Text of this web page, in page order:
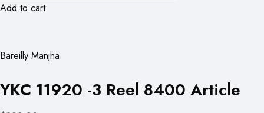
Add to cart
Bareilly Manjha
YKC 11920 -3 Reel 8400 Article